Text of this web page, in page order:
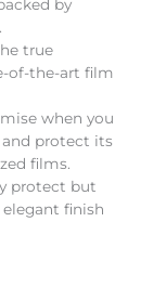
by
true
of-the-art film
when you
and protect its
films.
protect but
elegant finish